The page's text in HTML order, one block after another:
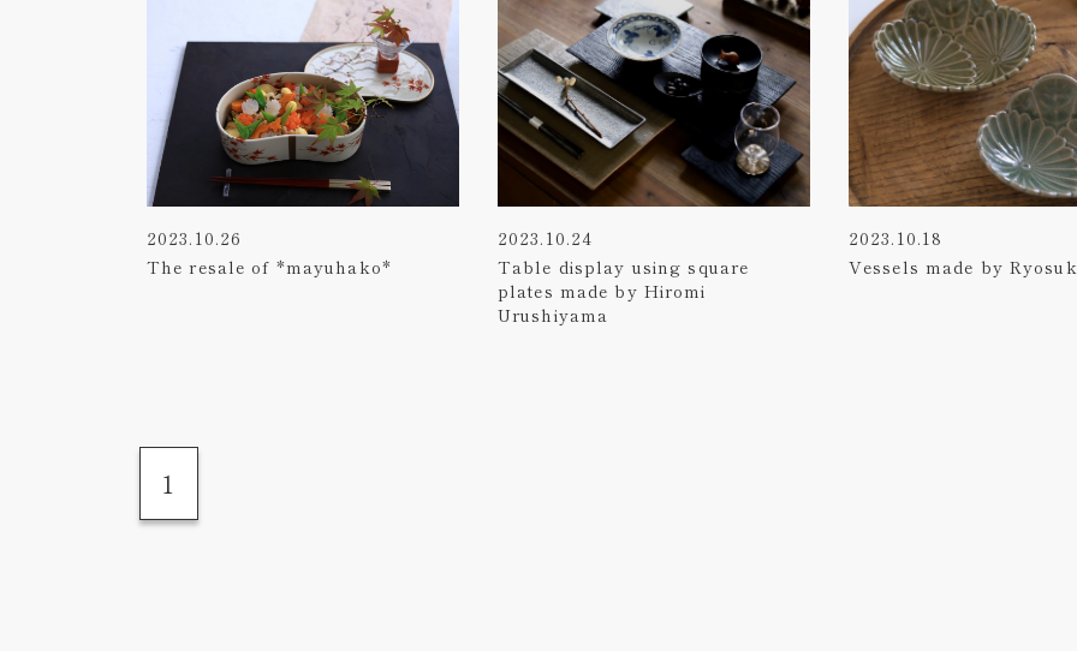
2023.10.26
The resale of *mayuhako*
2023.10.24
Table display using square
plates made by Hiromi
Urushiyama
2023.10.18
Vessels made by
1